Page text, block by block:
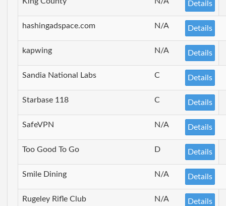
Details
hashingadspace.com N/A Details
kapwing N/A Details
Sandia National Labs C Details
Starbase 118 C Details
SafeVPN N/A Details
Too Good To Go D Details
Smile Dining N/A Details
Rugeley Rifle Club N/A Details